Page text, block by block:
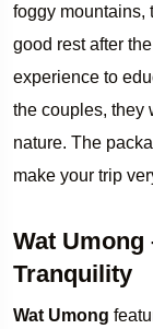
foggy mountains,
good rest after
experience to
the couples, they
nature. The
make your trip
Wat Umong
Tranquility
Wat Umong